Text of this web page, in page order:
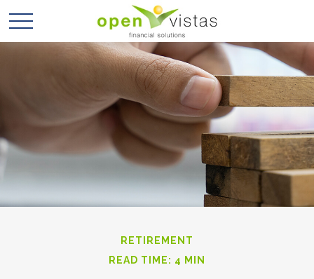
RETIREMENT
READ TIME: 4 MIN